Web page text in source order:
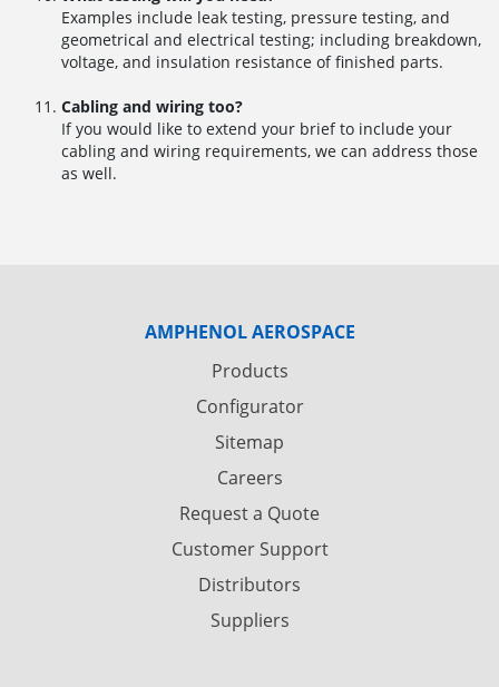
Examples include leak testing, pressure testing, and
geometrical and electrical testing; including breakdown,
voltage, and insulation resistance of finished parts.
Cabling and wiring too?
If you would like to extend your brief to include your
cabling and wiring requirements, we can address those
as well.
AMPHENOL AEROSPACE
Products
Configurator
Sitemap
Careers
Request a Quote
Customer Support
Distributors
Suppliers